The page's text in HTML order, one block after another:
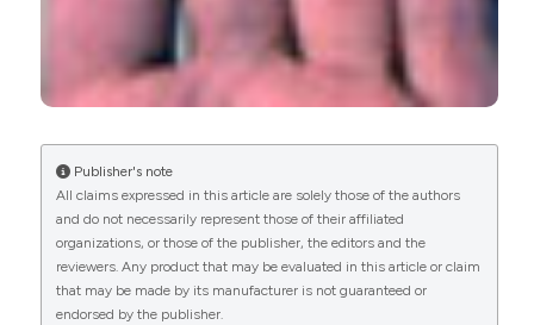
Salazar, Victor M. Martínez-Taboada, Alejandro
Olive, Raúl Menor-Almagro, Belen Serrano-
Benavente, Judit Font-Urgelles, Angel Garcia-
Aparicio, Sara Manrique-Arija, Jesús Alberto
Garcia-Vadillo, Ruth Lopez-Gonzalez, Javier
Carlos Galisteo, Jorge Juan Gonzalez-Martin,
Paloma Vela-Casasempere, Elena Rabadán,
Antonio Naranjo, Beatriz Paredes-Romero, Leyre
Riancho-Zarrabeitia, Sheila Melchor-Diaz, Irene
Altabás, Sergi Heredia, Clara Moriano, Angeles
Blazquez-Cañamero, Paula Estrada-Alarcón,
Enrique Judez, Nerea Alcorta-Lorenzo, Rosalía
Publisher's note
All claims expressed in this article are solely those of the authors
and do not necessarily represent those of their affiliated
organizations, or those of the publisher, the editors and the
reviewers. Any product that may be evaluated in this article or claim
that may be made by its manufacturer is not guaranteed or
endorsed by the publisher.